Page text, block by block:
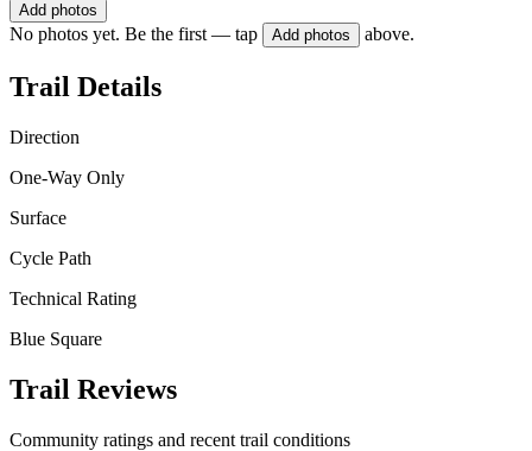
Add photos
No photos yet. Be the first — tap Add photos above.
Trail Details
Direction
One-Way Only
Surface
Cycle Path
Technical Rating
Blue Square
Trail Reviews
Community ratings and recent trail conditions